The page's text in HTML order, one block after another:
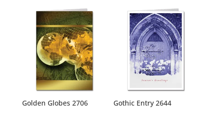
Golden Globes 2706 Gothic Entry 2644